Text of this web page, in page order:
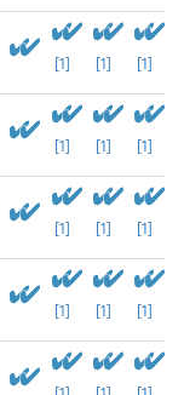
[1] [1] [1]
[1] [1] [1]
[1] [1] [1]
[1] [1] [1]